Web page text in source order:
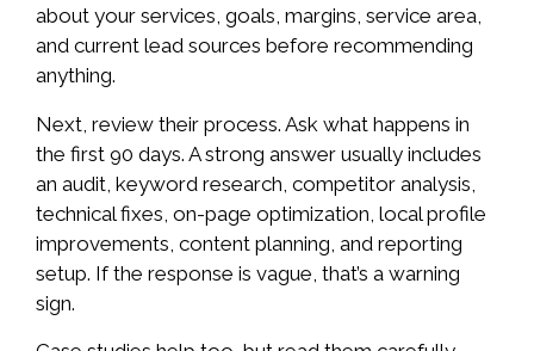
about your services, goals, margins, service area,
and current lead sources before recommending
anything.
Next, review their process. Ask what happens in
the first 90 days. A strong answer usually includes
an audit, keyword research, competitor analysis,
technical fixes, on-page optimization, local profile
improvements, content planning, and reporting
setup. If the response is vague, that’s a warning
sign.